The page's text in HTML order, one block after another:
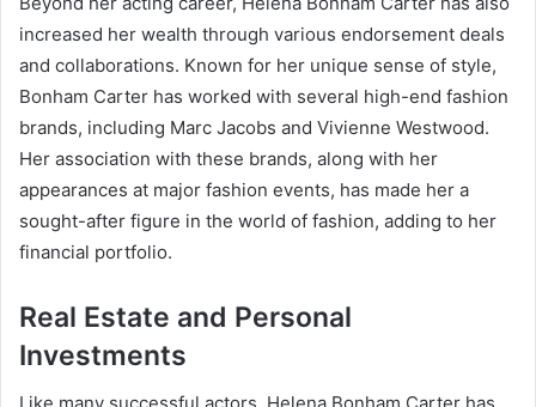
increased her wealth through various endorsement deals
and collaborations. Known for her unique sense of style,
Bonham Carter has worked with several high-end fashion
brands, including Marc Jacobs and Vivienne Westwood.
Her association with these brands, along with her
appearances at major fashion events, has made her a
sought-after figure in the world of fashion, adding to her
financial portfolio.
Real Estate and Personal
Investments